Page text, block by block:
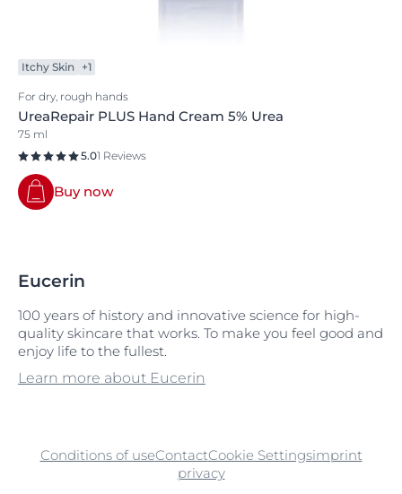
Itchy Skin +1
For dry, rough hands
UreaRepair PLUS Hand Cream 5% Urea
75 ml
5.01 Reviews
Buy now
Eucerin
100 years of history and innovative science for high-
quality skincare that works. To make you feel good and
enjoy life to the fullest.
Learn more about Eucerin
Conditions of useContactCookie Settingsimprint
privacy